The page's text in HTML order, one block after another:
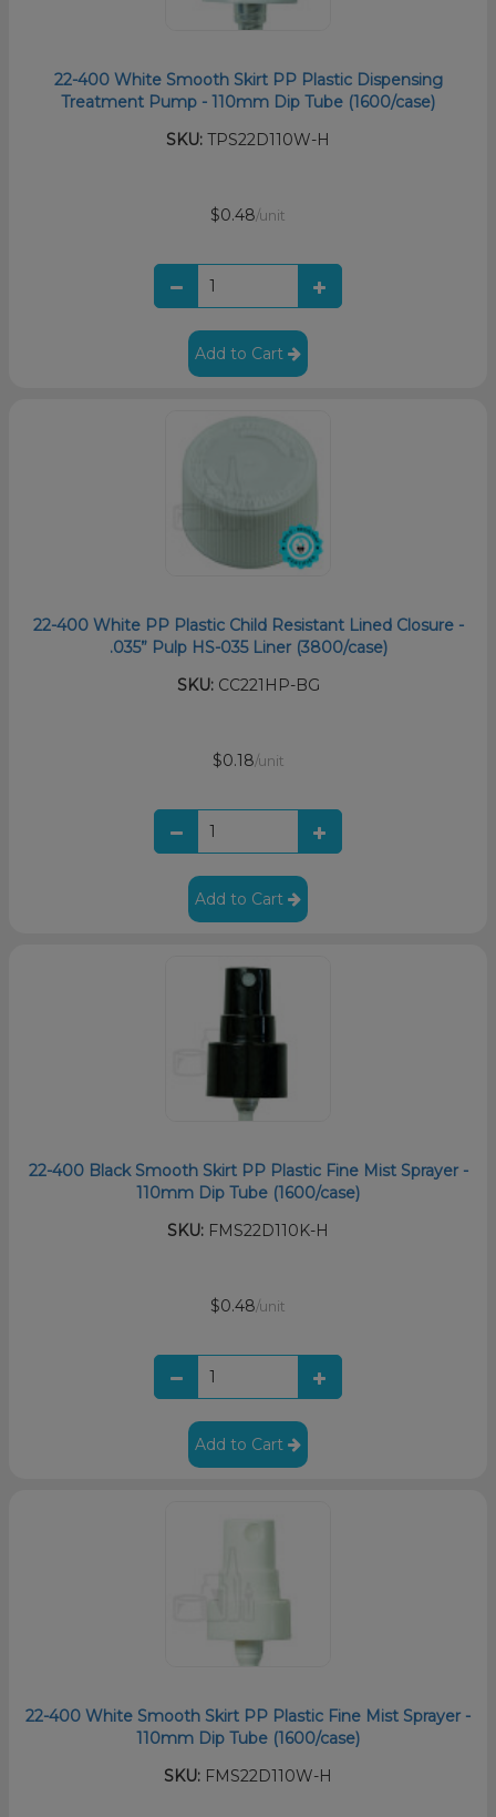
22-400 White Smooth Skirt PP Plastic Dispensing
Treatment Pump - 110mm Dip Tube (1600/case)
SKU: TPS22D110W-H
$0.48/unit
Add to Cart
22-400 White PP Plastic Child Resistant Lined Closure -
.035” Pulp HS-035 Liner (3800/case)
SKU:CC221HP-BG
$0.18/unit
Add to Cart
22-400 Black Smooth Skirt PP Plastic Fine Mist Sprayer -
110mm Dip Tube (1600/case)
SKU: FMS22D110K-H
$0.48/unit
Add to Cart
22-400 White Smooth Skirt PP Plastic Fine Mist Sprayer -
110mm Dip Tube (1600/case)
SKU: FMS22D110W-H